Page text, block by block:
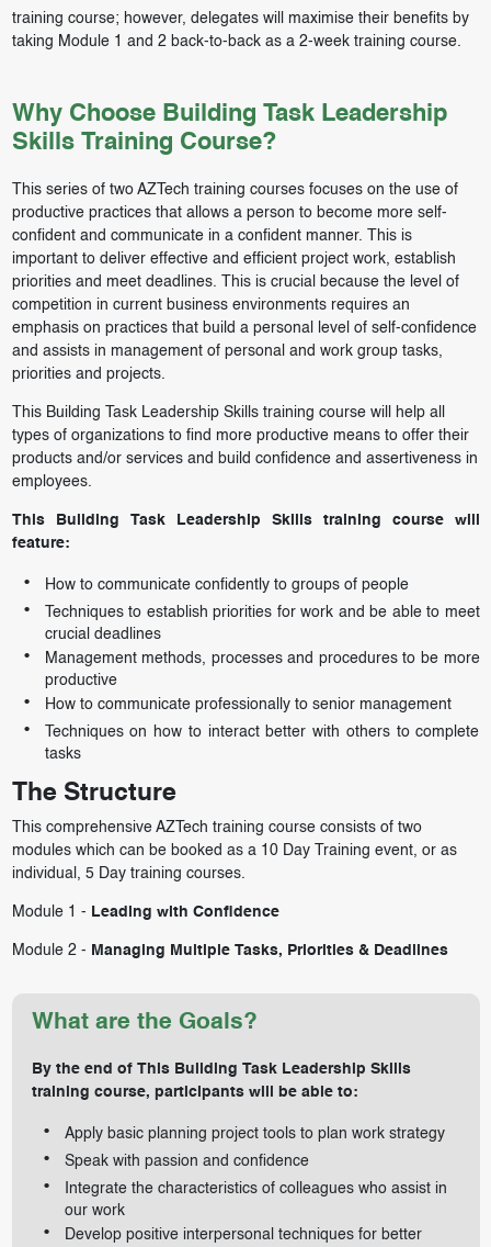
training course; however, delegates will maximise their benefits by
taking Module 1 and 2 back-to-back as a 2-week training course.
Why Choose Building Task Leadership
Skills Training Course?
This series of two AZTech training courses focuses on the use of
productive practices that allows a person to become more self-
confident and communicate in a confident manner. This is
important to deliver effective and efficient project work, establish
priorities and meet deadlines. This is crucial because the level of
competition in current business environments requires an
emphasis on practices that build a personal level of self-confidence
and assists in management of personal and work group tasks,
priorities and projects.
This Building Task Leadership Skills training course will help all
types of organizations to find more productive means to offer their
products and/or services and build confidence and assertiveness in
employees.
This Building Task Leadership Skills training course will
feature:
How to communicate confidently to groups of people
Techniques to establish priorities for work and be able to meet
crucial deadlines
Management methods, processes and procedures to be more
productive
How to communicate professionally to senior management
Techniques on how to interact better with others to complete
tasks
The Structure
This comprehensive AZTech training course consists of two
modules which can be booked as a 10 Day Training event, or as
individual, 5 Day training courses.
Module 1 - Leading with Confidence
Module 2 - Managing Multiple Tasks, Priorities & Deadlines
What are the Goals?
By the end of This Building Task Leadership Skills
training course, participants will be able to:
Apply basic planning project tools to plan work strategy
Speak with passion and confidence
Integrate the characteristics of colleagues who assist in
our work
Develop positive interpersonal techniques for better